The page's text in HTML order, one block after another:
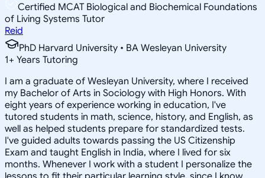
Certified MCAT Biological and Biochemical Foundations
of Living Systems Tutor
Reid
PhD Harvard University • BA Wesleyan University
1+ Years Tutoring
I am a graduate of Wesleyan University, where I received
my Bachelor of Arts in Sociology with High Honors. With
eight years of experience working in education, I've
tutored students in math, science, history, and English, as
well as helped students prepare for standardized tests.
I've guided adults towards passing the US Citizenship
Exam and taught English in India, where I lived for six
months. Whenever I work with a student I personalize the